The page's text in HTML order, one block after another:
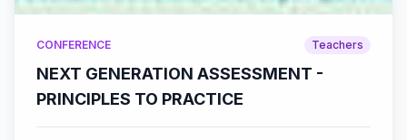
CONFERENCE Teachers
NEXT GENERATION ASSESSMENT -
PRINCIPLES TO PRACTICE